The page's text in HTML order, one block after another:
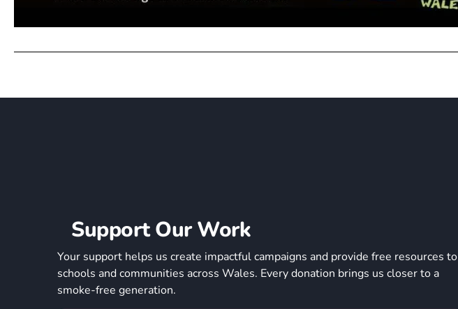
Support Our Work
Your support helps us create impactful campaigns and provide free resources to
schools and communities across Wales. Every donation brings us closer to a
smoke-free generation.